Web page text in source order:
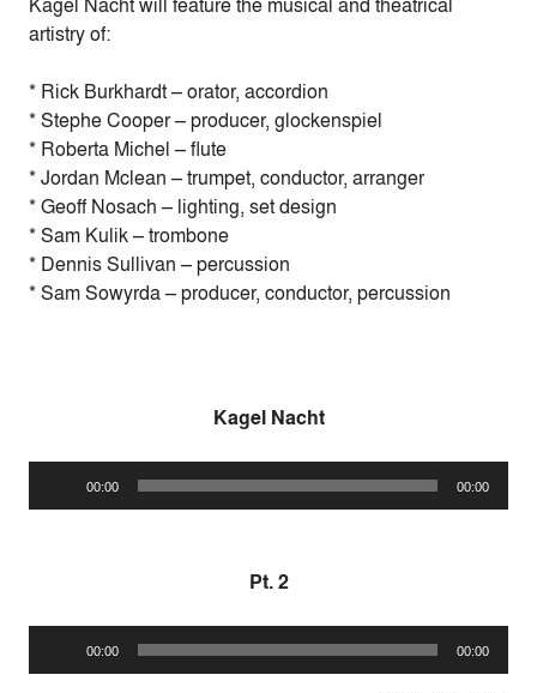
artistry of:
* Rick Burkhardt – orator, accordion
* Stephe Cooper – producer, glockenspiel
* Roberta Michel – flute
* Jordan Mclean – trumpet, conductor, arranger
* Geoff Nosach – lighting, set design
* Sam Kulik – trombone
* Dennis Sullivan – percussion
* Sam Sowyrda – producer, conductor, percussion
Kagel Nacht
Player
00:00 00:00
Pt. 2
Player
00:00 00:00